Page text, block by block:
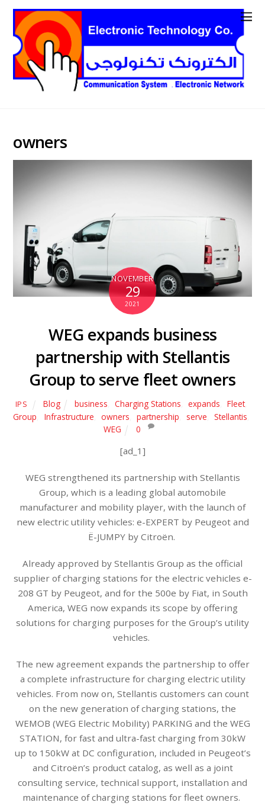
owners
NOVEMBER
29
2021
WEG expands business
partnership with Stellantis
Group to serve fleet owners
IPS Blog business Charging Stations expands Fleet,
Group
Infrastructure owners partnership serve Stellantis
WEG
0
[ad_1]
WEG strengthened its partnership with Stellantis
Group, which is a leading global automobile
manufacturer and mobility player, with the launch of
new electric utility vehicles: e-EXPERT by Peugeot and
Ë-JUMPY by Citroën.
Already approved by Stellantis Group as the official
supplier of charging stations for the electric vehicles e-
208 GT by Peugeot, and for the 500e by Fiat, in South
America, WEG now expands its scope by offering
solutions for charging purposes for the Group’s utility
vehicles.
The new agreement expands the partnership to offer
a complete infrastructure for charging electric utility
vehicles. From now on, Stellantis customers can count
on the new generation of charging stations, the
WEMOB (WEG Electric Mobility) PARKING and the WEG
STATION, for fast and ultra-fast charging from 30kW
up to 150kW at DC configuration, included in Peugeot’s
and Citroën’s product catalog, as well as a joint
consulting service, technical support, installation and
maintenance of charging stations for fleet owners.